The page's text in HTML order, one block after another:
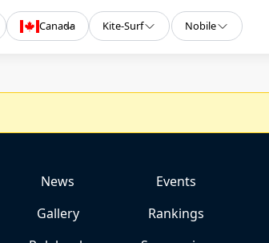
Canada Kite-Surf Nobile
News Events
Gallery
Rankings